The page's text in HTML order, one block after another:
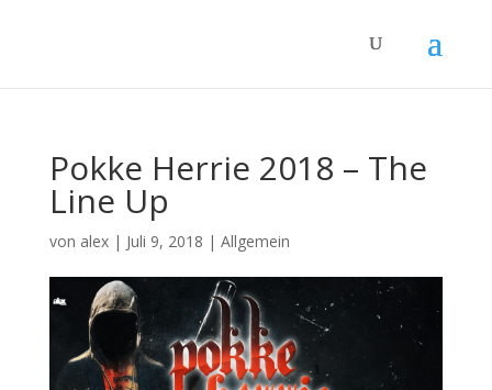
Pokke Herrie 2018 – The
Line Up
von alex| Juli 9, 2018 | Allgemein